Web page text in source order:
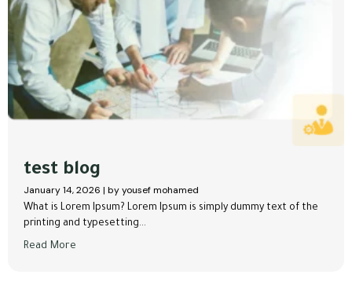
test blog
January 14, 2026 | by yousef mohamed
What is Lorem Ipsum? Lorem Ipsum is simply dummy text of the
printing and typesetting...
Read More